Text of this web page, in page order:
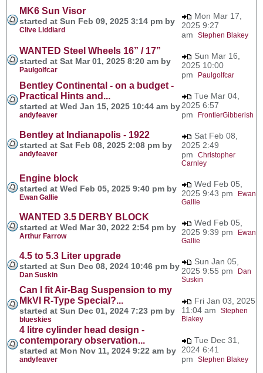
MK6 Sun Visor
started at Sun Feb 09, 2025 3:14 pm by
Clive Liddiard
Mon Mar 17,
2025 9:27
am Stephen Blakey
WANTED Steel Wheels 16” / 17”
started at Sat Mar 01, 2025 8:20 am by
Paulgolfcar
Sun Mar 16,
2025 10:00
pm
Paulgolfcar
Bentley Continental - on a budget -
Practical Hints and...
started at Wed Jan 15, 2025 10:44 am by
andyfeaver
Tue Mar 04,
2025 6:57
pm
FrontierGibberish
Bentley at Indianapolis - 1922
started at Sat Feb 08, 2025 2:08 pm by
andyfeaver
Sat Feb 08,
2025 2:49
pm Christopher
Carnley
Engine block
started at Wed Feb 05, 2025 9:40 pm by
Ewan Gallie
Wed Feb 05,
2025 9:43 pm
Ewan
Gallie
WANTED 3.5 DERBY BLOCK
started at Wed Mar 30, 2022 2:54 pm by
Arthur Farrow
Wed Feb 05,
2025 9:39 pm
Ewan
Gallie
4.5 to 5.3 Liter upgrade
started at Sun Dec 08, 2024 10:46 pm by
Dan Suskin
Sun Jan 05,
2025 9:55 pm
Dan
Suskin
Can I fit Air-Bag Suspension to my
MkVI R-Type Special?...
started at Sun Dec 01, 2024 7:23 pm by
blueskies
Fri Jan 03, 2025
11:04 am Stephen
Blakey
4 litre cylinder head design -
contemporary observation...
started at Mon Nov 11, 2024 9:22 am by
andyfeaver
Tue Dec 31,
2024 6:41
pm Stephen Blakey